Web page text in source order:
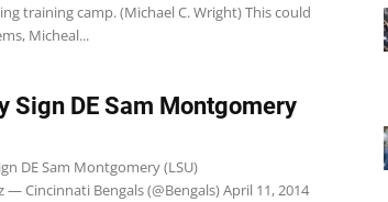
training camp. (Michael C. Wright) This could
Micheal...
Sign DE Sam Montgomery
DE Sam Montgomery (LSU)
Cincinnati Bengals (@Bengals) April 11, 2014